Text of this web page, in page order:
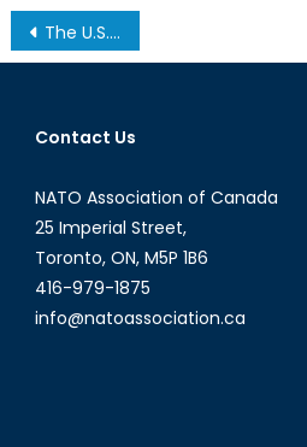
Post
navigation
The U.S.-Ukraine Mineral Deal: Economic Commitment and America’s Stake in the Euro-Atlantic Future
Contact Us
NATO Association of Canada
25 Imperial Street,
Toronto, ON, M5P 1B6
416-979-1875
info@natoassociation.ca